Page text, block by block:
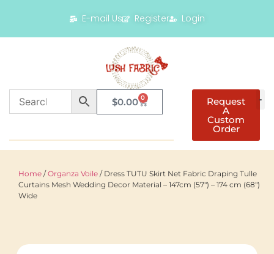
E-mail Us Register Login
$0.00 0 Request
A
Custom
Order
Home /Organza Voile / Dress TUTU Skirt Net Fabric Draping Tulle
Curtains Mesh Wedding Decor Material – 147cm (57″) – 174 cm (68″)
Wide